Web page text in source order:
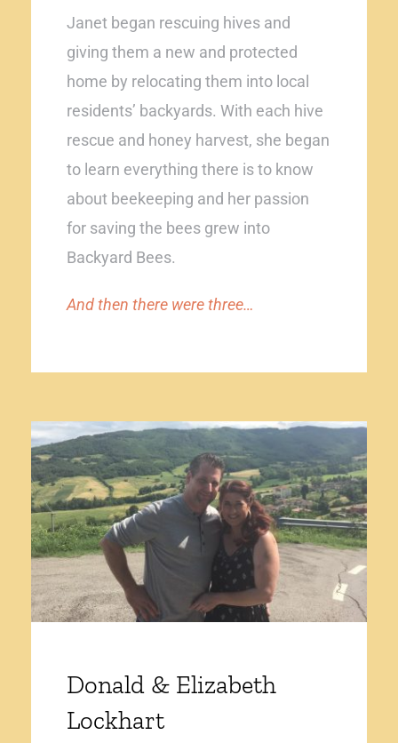
Janet began rescuing hives and
giving them a new and protected
home by relocating them into local
residents’ backyards. With each hive
rescue and honey harvest, she began
to learn everything there is to know
about beekeeping and her passion
for saving the bees grew into
Backyard Bees.
And then there were three…
Donald & Elizabeth
Lockhart